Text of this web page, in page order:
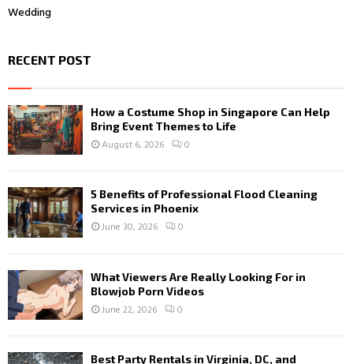
Wedding
RECENT POST
How a Costume Shop in Singapore Can Help
Bring Event Themes to Life
August 6, 2026 0
5 Benefits of Professional Flood Cleaning
Services in Phoenix
June 30, 2026 0
What Viewers Are Really Looking For in
Blowjob Porn Videos
June 22, 2026 0
Best Party Rentals in Virginia, DC, and